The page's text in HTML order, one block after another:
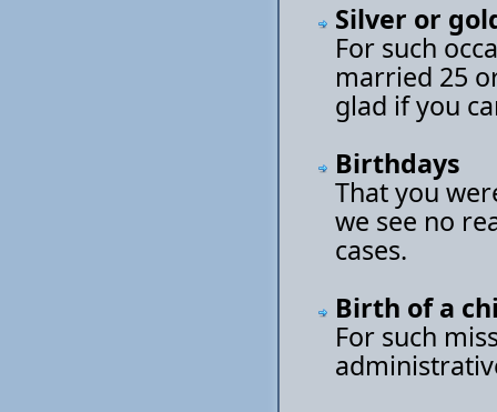
Silver or
For such
married 25
glad if you
Birthdays
That you
we see no
cases.
Birth of a
For such